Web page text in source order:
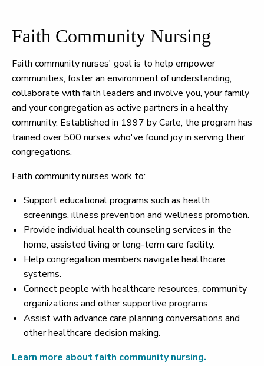
Faith Community Nursing
Faith community nurses' goal is to help empower
communities, foster an environment of understanding,
collaborate with faith leaders and involve you, your family
and your congregation as active partners in a healthy
community. Established in 1997 by Carle, the program has
trained over 500 nurses who've found joy in serving their
congregations.
Faith community nurses work to:
Support educational programs such as health
screenings, illness prevention and wellness promotion.
Provide individual health counseling services in the
home, assisted living or long-term care facility.
Help congregation members navigate healthcare
systems.
Connect people with healthcare resources, community
organizations and other supportive programs.
Assist with advance care planning conversations and
other healthcare decision making.
Learn more about faith community nursing.